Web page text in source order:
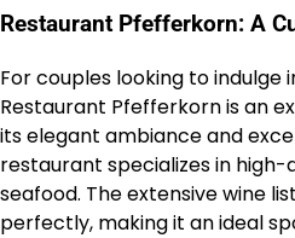
Restaurant Pfefferkorn: A
For couples looking to indulge
Restaurant Pfefferkorn is an
its elegant ambiance and
restaurant specializes in
seafood. The extensive wine
perfectly, making it an ideal